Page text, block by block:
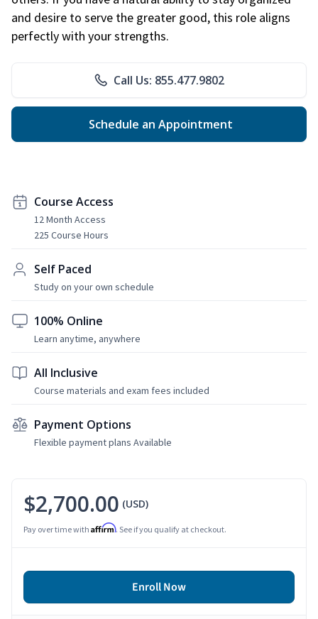
and desire to serve the greater good, this role aligns
perfectly with your strengths.
Call Us: 855.477.9802
Schedule an Appointment
Course Access
12 Month Access
225 Course Hours
Self Paced
Study on your own schedule
100% Online
Learn anytime, anywhere
All Inclusive
Course materials and exam fees included
Payment Options
Flexible payment plans Available
$2,700.00 (USD)
Pay over time with Affirm. See if you qualify at checkout.
Enroll Now